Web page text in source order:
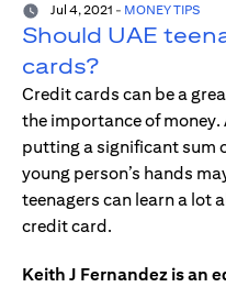
Jul 4, 2021 - MONEY TIPS
Should UAE
cards?
Credit cards can be a
the importance of
putting a significant sum
young person’s hands
teenagers can learn a lot
credit card.
Keith J Fernandez is an